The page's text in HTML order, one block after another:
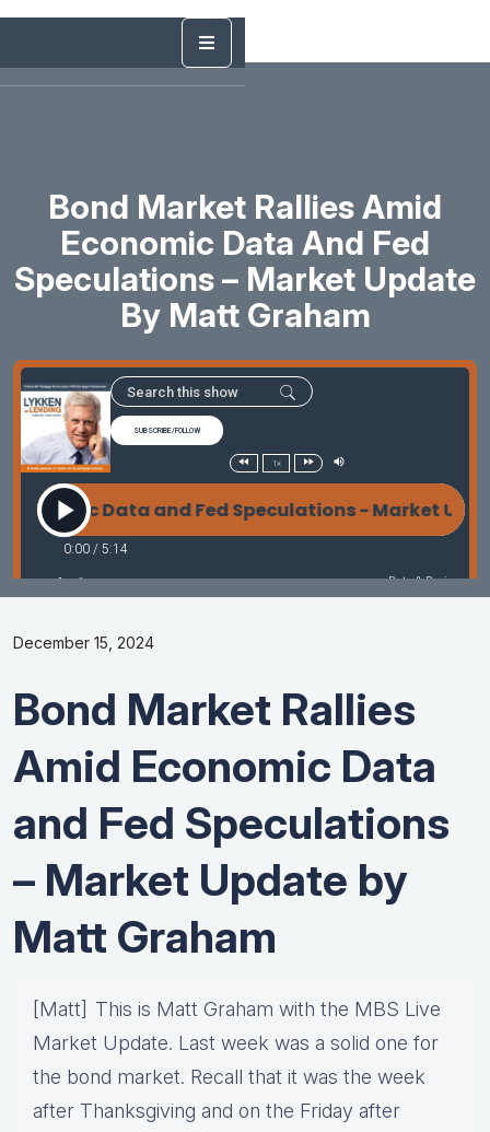
Bond Market Rallies Amid
Economic Data And Fed
Speculations – Market Update
By Matt Graham
December 15, 2024
Bond Market Rallies
Amid Economic Data
and Fed Speculations
– Market Update by
Matt Graham
[Matt] This is Matt Graham with the MBS Live
Market Update. Last week was a solid one for
the bond market. Recall that it was the week
after Thanksgiving and on the Friday after